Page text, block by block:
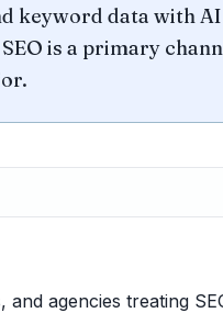
keyword data with
is a primary
agencies treating